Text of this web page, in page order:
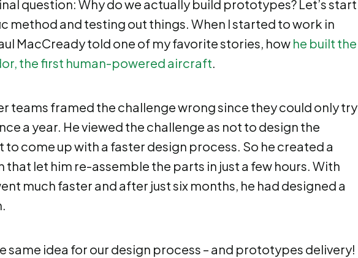
question: Why do we actually build prototypes? Let’s start
method and testing out things. When I started to work in
MacCready told one of my favorite stories, how he built the
the first human-powered aircraft.
teams framed the challenge wrong since they could only try
a year. He viewed the challenge as not to design the
come up with a faster design process. So he created a
that let him re-assemble the parts in just a few hours. With
much faster and after just six months, he had designed a
same idea for our design process – and prototypes delivery!